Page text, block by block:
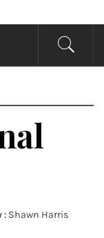
: Shawn Harris